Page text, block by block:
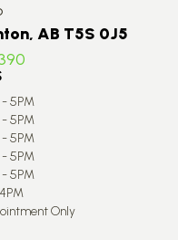
AB T5S 0J5
- 5PM
- 5PM
- 5PM
- 5PM
- 5PM
Only